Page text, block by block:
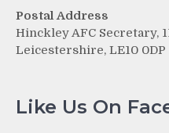
Postal Address
Hinckley AFC Secretary,
Leicestershire, LE10 0DP
Like Us On